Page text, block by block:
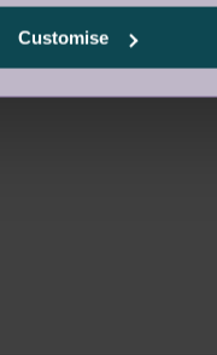
Customise